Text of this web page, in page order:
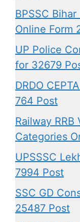
BPSSC
Online Form
UP Police
for 32679
DRDO
764 Post
Railway
Categories
UPSSSC
7994 Post
SSC GD
25487 Post